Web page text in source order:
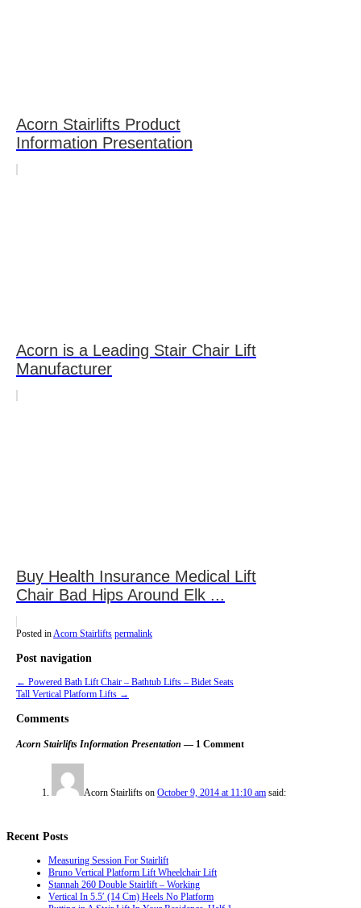
Acorn Stairlifts Product
Information Presentation
Acorn is a Leading Stair Chair Lift
Manufacturer
Buy Health Insurance Medical Lift
Chair Bad Hips Around Elk ...
Posted in Acorn Stairlifts permalink
Post navigation
← Powered Bath Lift Chair – Bathtub Lifts – Bidet Seats
Tall Vertical Platform Lifts →
Comments
Acorn Stairlifts Information Presentation — 1 Comment
Acorn Stairlifts on October 9, 2014 at 11:10 am said:
Recent Posts
Measuring Session For Stairlift
Bruno Vertical Platform Lift Wheelchair Lift
Stannah 260 Double Stairlift – Working
Vertical In 5.5′ (14 Cm) Heels No Platform